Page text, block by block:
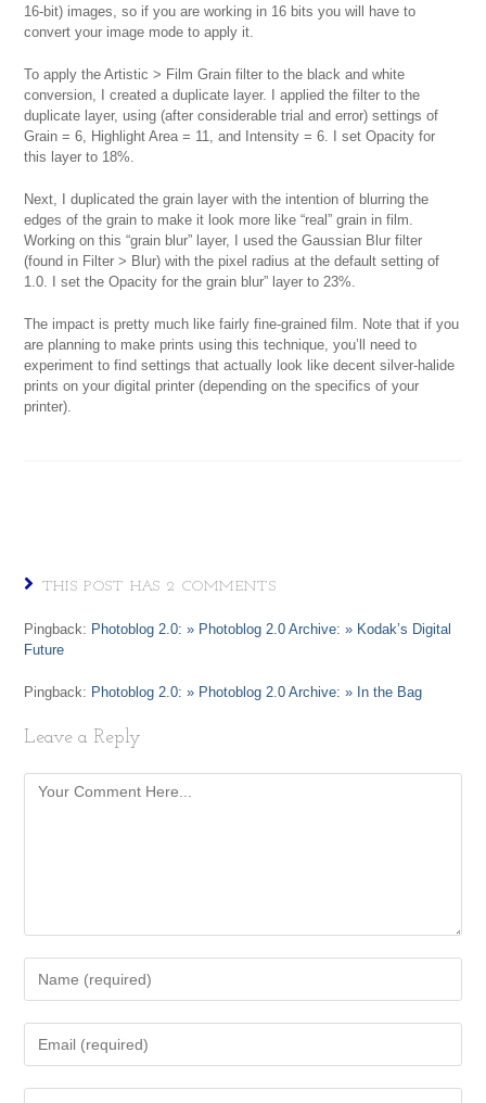
16-bit) images, so if you are working in 16 bits you will have to
convert your image mode to apply it.
To apply the Artistic > Film Grain filter to the black and white
conversion, I created a duplicate layer. I applied the filter to the
duplicate layer, using (after considerable trial and error) settings of
Grain = 6, Highlight Area = 11, and Intensity = 6. I set Opacity for
this layer to 18%.
Next, I duplicated the grain layer with the intention of blurring the
edges of the grain to make it look more like “real” grain in film.
Working on this “grain blur” layer, I used the Gaussian Blur filter
(found in Filter > Blur) with the pixel radius at the default setting of
1.0. I set the Opacity for the grain blur” layer to 23%.
The impact is pretty much like fairly fine-grained film. Note that if you
are planning to make prints using this technique, you’ll need to
experiment to find settings that actually look like decent silver-halide
prints on your digital printer (depending on the specifics of your
printer).
THIS POST HAS 2 COMMENTS
Pingback: Photoblog 2.0: » Photoblog 2.0 Archive: » Kodak’s Digital
Future
Pingback: Photoblog 2.0: » Photoblog 2.0 Archive: » In the Bag
Leave a Reply